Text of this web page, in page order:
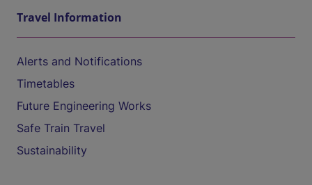
Travel Information
Alerts and Notifications
Timetables
Future Engineering Works
Safe Train Travel
Sustainability